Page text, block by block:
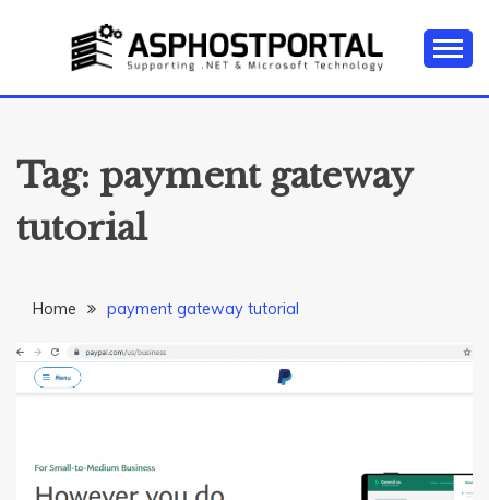
ASP.NET
GUIDES
Tutorial, and News
Tag: payment gateway
tutorial
Home payment gateway tutorial